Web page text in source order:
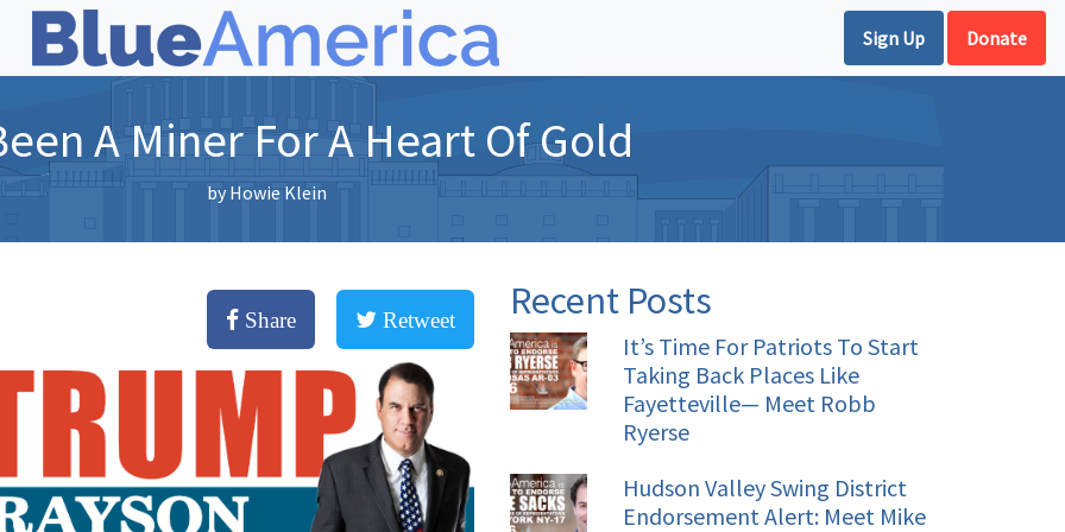
Sign Up Donate
A Miner For A Heart Of Gold
by Howie Klein
Share Retweet Recent Posts
It’s Time For Patriots To Start
Taking Back Places Like
Fayetteville— Meet Robb
Ryerse
Hudson Valley Swing District
Endorsement Alert: Meet Mike